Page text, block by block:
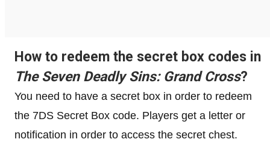
How to redeem the secret box codes in
The Seven Deadly Sins: Grand Cross?
You need to have a secret box in order to redeem
the 7DS Secret Box code. Players get a letter or
notification in order to access the secret chest.